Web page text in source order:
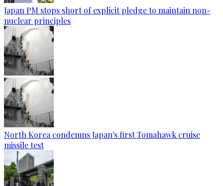
Japan PM stops short of explicit pledge to maintain non-
nuclear principles
North Korea condemns Japan's first Tomahawk cruise
missile test